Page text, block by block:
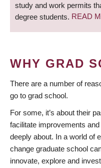
study and work permits
degree students. READ
WHY GRAD
There are a number of
go to grad school.
For some, it’s about their
facilitate improvements
deeply about. In a world of
change graduate school
innovate, explore and